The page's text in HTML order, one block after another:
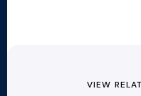
VIEW